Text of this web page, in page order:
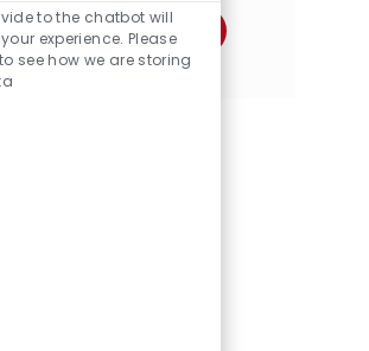
Share
via
Share
via
Share
via
Share
Chatbot
Sounds
to the chatbot will
experience. Please
see how we are storing